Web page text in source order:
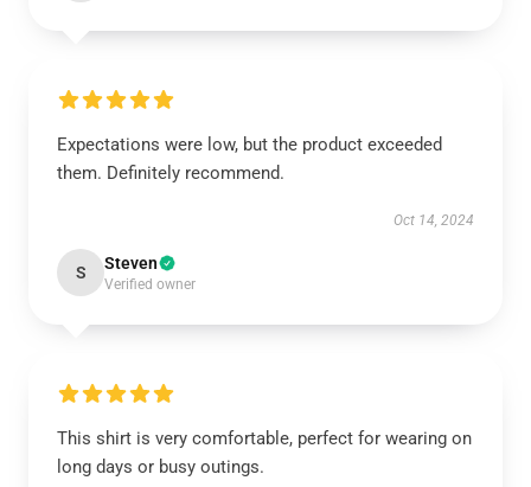
Expectations were low, but the product exceeded
them. Definitely recommend.
Oct 14, 2024
S Steven
Verified owner
This shirt is very comfortable, perfect for wearing on
long days or busy outings.